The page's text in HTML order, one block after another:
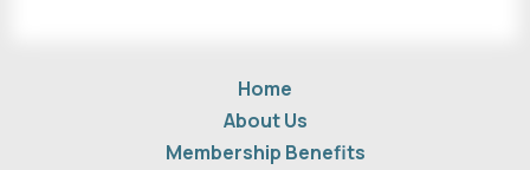
Home
About Us
Membership Benefits